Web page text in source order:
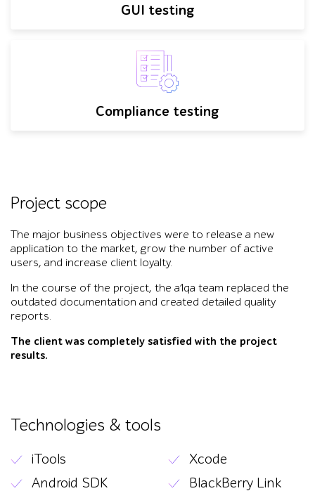
GUI testing
Compliance testing
Project scope
The major business objectives were to release a new
application to the market, grow the number of active
users, and increase client loyalty.
In the course of the project, the a1qa team replaced the
outdated documentation and created detailed quality
reports.
The client was completely satisfied with the project
results.
Technologies & tools
iTools
Android SDK
Xcode
BlackBerry Link